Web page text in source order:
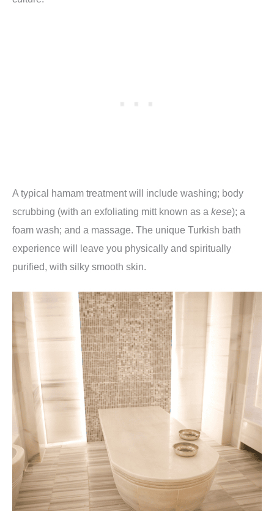
A typical hamam treatment will include washing; body
scrubbing (with an exfoliating mitt known as a kese); a
foam wash; and a massage. The unique Turkish bath
experience will leave you physically and spiritually
purified, with silky smooth skin.